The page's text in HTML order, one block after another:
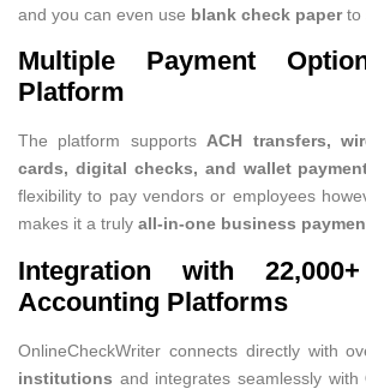
and you can even use blank check paperto
Multiple Payment
Platform
The platform supportsACH transfers,
cards, digital checks, and wallet
flexibility to pay vendors or employees
makes it a truly all-in-one business
Integration with
Accounting Platforms
OnlineCheckWriter connects directly with
institutions and integrates seamlessly with